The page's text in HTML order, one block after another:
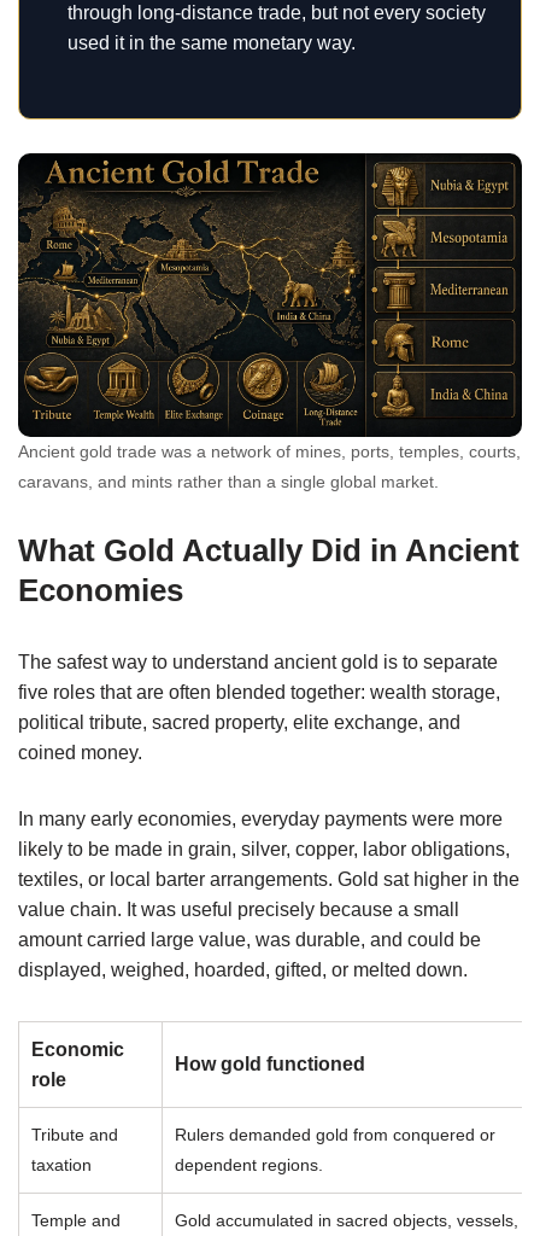
through long-distance trade, but not every society
used it in the same monetary way.
Ancient gold trade was a network of mines, ports, temples, courts,
caravans, and mints rather than a single global market.
What Gold Actually Did in Ancient
Economies
The safest way to understand ancient gold is to separate
five roles that are often blended together: wealth storage,
political tribute, sacred property, elite exchange, and
coined money.
In many early economies, everyday payments were more
likely to be made in grain, silver, copper, labor obligations,
textiles, or local barter arrangements. Gold sat higher in the
value chain. It was useful precisely because a small
amount carried large value, was durable, and could be
displayed, weighed, hoarded, gifted, or melted down.
Economic
role
How gold functioned
Tribute and
taxation
Rulers demanded gold from conquered or
dependent regions.
Temple and Gold accumulated in sacred objects, vessels,